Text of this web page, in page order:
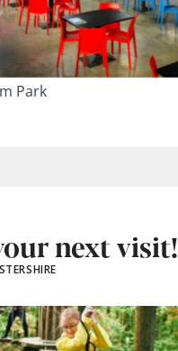
Park
next visit!